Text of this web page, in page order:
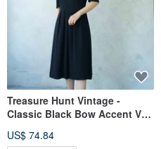
Treasure Hunt Vintage -
Classic Black Bow Accent V-
Dress
US$ 74.84